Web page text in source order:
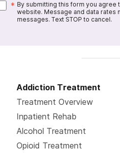
* By submitting this form you agree
website. Message and data rates
messages. Text STOP to cancel.
Addiction Treatment
Treatment Overview
Inpatient Rehab
Alcohol Treatment
Opioid Treatment